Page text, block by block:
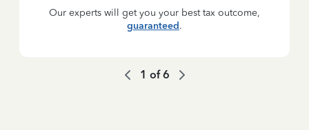
Our experts will get you your best tax outcome,
guaranteed.
1 of6